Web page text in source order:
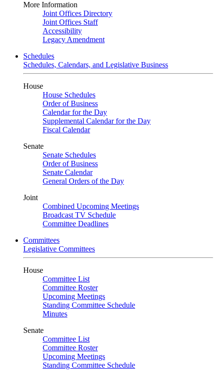
More Information
Joint Offices Directory
Joint Offices Staff
Accessibility
Legacy Amendment
Schedules
Schedules, Calendars, and Legislative Business
House
House Schedules
Order of Business
Calendar for the Day
Supplemental Calendar for the Day
Fiscal Calendar
Senate
Senate Schedules
Order of Business
Senate Calendar
General Orders of the Day
Joint
Combined Upcoming Meetings
Broadcast TV Schedule
Committee Deadlines
Committees
Legislative Committees
House
Committee List
Committee Roster
Upcoming Meetings
Standing Committee Schedule
Minutes
Senate
Committee List
Committee Roster
Upcoming Meetings
Standing Committee Schedule